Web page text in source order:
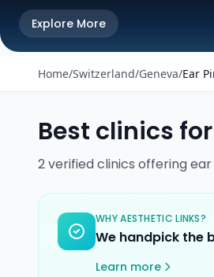
Explore More
Home/Switzerland/Geneva/Ear
Best clinics for
2verifiedclinics offeringear
WHY AESTHETIC LINKS?
We handpick the
Learn more